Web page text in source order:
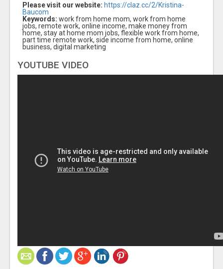
Please visit our website: https://claz.cc/2/Kristina-
Baucom
Keywords: work from home mom, work from home
jobs, remote work, online income, make money from
home, stay at home mom jobs, flexible work from home,
part time remote work, side income from home, online
business, digital marketing
YOUTUBE VIDEO